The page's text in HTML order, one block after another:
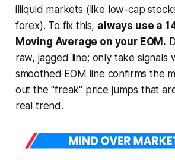
illiquid markets (like low-cap
forex). To fix this, always use a
Moving Average on your EOM.
raw, jagged line; only take signals
smoothed EOM line confirms the
out the "freak" price jumps that
real trend.